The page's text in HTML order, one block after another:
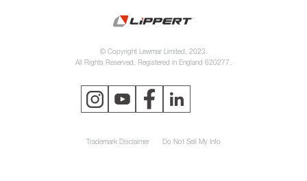
© Copyright Lewmar Limited, 2023.
All Rights Reserved. Registered in England 620277.
Trademark Disclaimer Do Not Sell My Info